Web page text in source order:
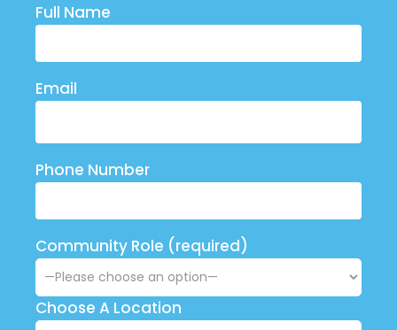
Full Name
Email
Phone Number
Community Role (required)
Choose A Location